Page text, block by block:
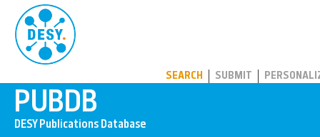
SEARCH SUBMIT